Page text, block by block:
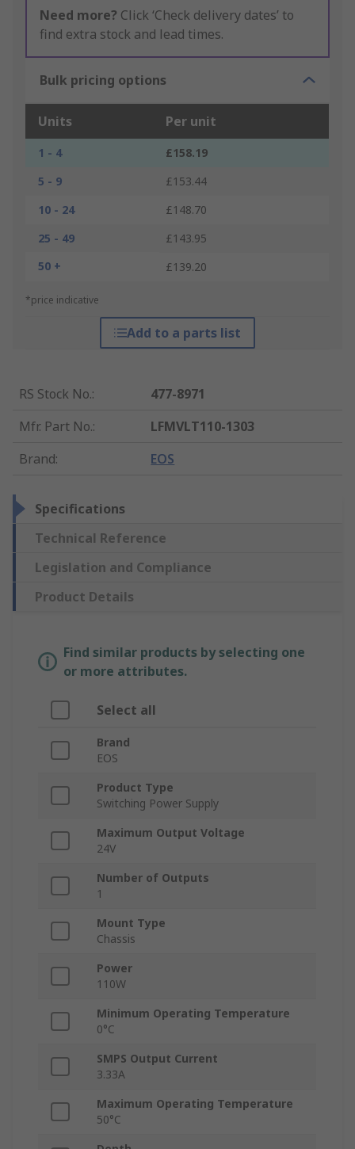
Need more? Click ‘Check delivery dates’ to
find extra stock and lead times.
Bulk pricing options
Units Per unit
1 - 4
£158.19
5 - 9
£153.44
10 - 24
£148.70
25 - 49
£143.95
50 +
£139.20
*price indicative
Add to a parts list
RS Stock No.:
477-8971
Mfr. Part No.:
LFMVLT110-1303
Brand: EOS
Specifications
Technical Reference
Legislation and Compliance
Product Details
Find similar products by selecting one
or more attributes.
Select all
Brand
EOS
Product Type
Switching Power Supply
Maximum Output Voltage
24V
Number of Outputs
1
Mount Type
Chassis
Power
110W
Minimum Operating Temperature
0°C
SMPS Output Current
3.33A
Maximum Operating Temperature
50°C